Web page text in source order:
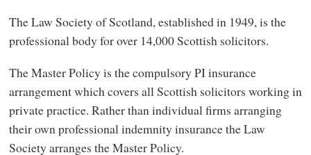
The Law Society of Scotland, established in 1949, is the
professional body for over 14,000 Scottish solicitors.
The Master Policy is the compulsory PI insurance
arrangement which covers all Scottish solicitors working in
private practice. Rather than individual firms arranging
their own professional indemnity insurance the Law
Society arranges the Master Policy.